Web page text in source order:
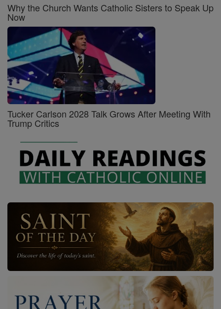
Why the Church Wants Catholic Sisters to Speak Up
Now
Tucker Carlson 2028 Talk Grows After Meeting With
Trump Critics